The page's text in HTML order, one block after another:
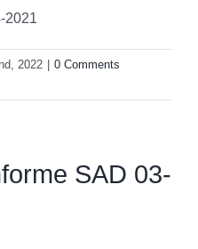
2021
2022
0 Comments
SAD 03-